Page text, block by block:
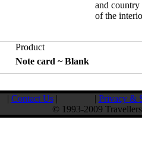
and country
of the
Product
Note card ~ Blank
| Contact Us | | Privacy &
© 1993-2009